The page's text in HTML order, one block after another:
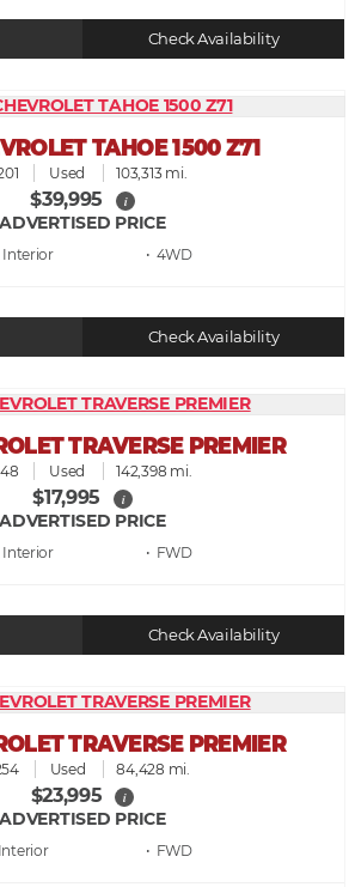
Check Availability
TAHOE 1500 Z71
Used 103,313 mi.
$39,995 i
ADVERTISED PRICE
• 4WD
Check Availability
TRAVERSE PREMIER
Used 142,398 mi.
$17,995 i
ADVERTISED PRICE
• FWD
Check Availability
TRAVERSE PREMIER
Used 84,428 mi.
$23,995 i
ADVERTISED PRICE
• FWD